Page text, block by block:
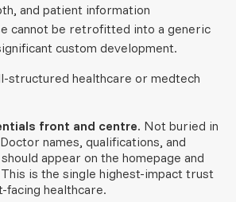
and patient information
cannot be retrofitted into a generic
custom development.
structured healthcare or medtech
front and centre. Not buried in
names, qualifications, and
appear on the homepage and
is the single highest-impact trust
facing healthcare.